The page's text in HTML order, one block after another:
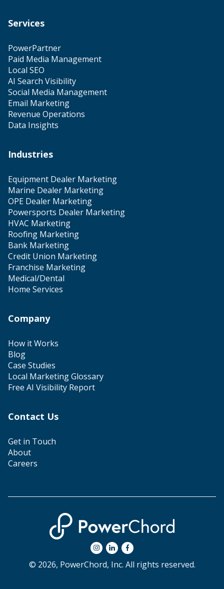
Services
PowerPartner
Paid Media Management
Local SEO
AI Search Visibility
Social Media Management
Email Marketing
Revenue Operations
Data Insights
Industries
Equipment Dealer Marketing
Marine Dealer Marketing
OPE Dealer Marketing
Powersports Dealer Marketing
HVAC Marketing
Roofing Marketing
Bank Marketing
Credit Union Marketing
Franchise Marketing
Medical/Dental
Home Services
Company
How it Works
Blog
Case Studies
Local Marketing Glossary
Free AI Visibility Report
Contact Us
Get in Touch
About
Careers
© 2026, PowerChord, Inc. All rights reserved.